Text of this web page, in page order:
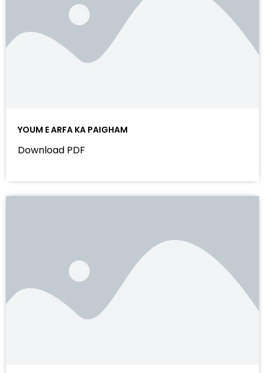
YOUM E ARFA KA PAIGHAM
Download PDF